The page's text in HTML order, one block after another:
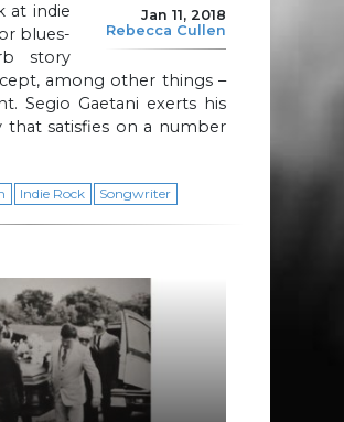
Jan 11, 2018
Rebecca Cullen
at indie
blues-
story
among other things –
Segio Gaetani exerts his
that satisfies on a number
Indie Rock Songwriter